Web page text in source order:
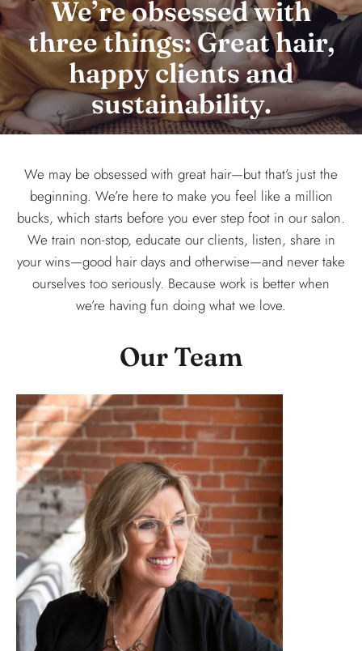
We’re obsessed with
three things: Great hair,
happy clients and
sustainability.
We may be obsessed with great hair—but that’s just the
beginning. We’re here to make you feel like a million
bucks, which starts before you ever step foot in our salon.
We train non-stop, educate our clients, listen, share in
your wins—good hair days and otherwise—and never take
ourselves too seriously. Because work is better when
we’re having fun doing what we love.
Our Team